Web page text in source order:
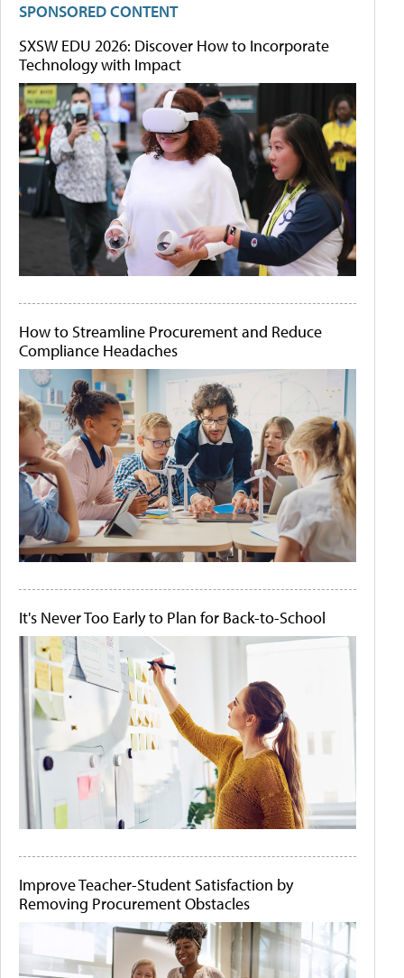
SPONSORED CONTENT
SXSW EDU 2026: Discover How to Incorporate
Technology with Impact
How to Streamline Procurement and Reduce
Compliance Headaches
It's Never Too Early to Plan for Back-to-School
Improve Teacher-Student Satisfaction by
Removing Procurement Obstacles